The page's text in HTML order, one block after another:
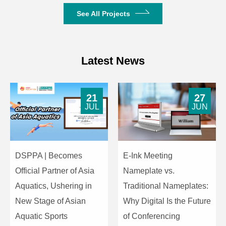
Connected USB
(Expandable to 64
Devices)
Split Screen)
Resolution
4096*2160_24P
3840*2160_30P
3840*2160_25P
3840*2160_24P
1920*1200_60P
1920*1080_50P
1920*1080_24P
1280*1024_60P
1280*960_60P
1280*720_60P
See All Projects
Latest News
DSPPA | Becomes
Official Partner of Asia
Aquatics, Ushering in
New Stage of Asian
Aquatic Sports
21
JUL
E-Ink Meeting
Nameplate vs.
Traditional Nameplates:
Why Digital Is the Future
of Conferencing
27
JUN